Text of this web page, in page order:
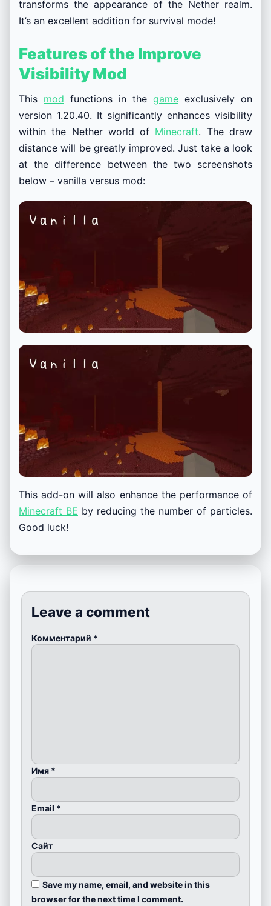
transforms the appearance of the Nether realm.
It’s an excellent addition for survival mode!
Features of the Improve
Visibility Mod
This mod functions in the game exclusively on
version 1.20.40. It significantly enhances visibility
within the Nether world of Minecraft. The draw
distance will be greatly improved. Just take a look
at the difference between the two screenshots
below – vanilla versus mod:
This add-on will also enhance the performance of
Minecraft BE by reducing the number of particles.
Good luck!
Leave a comment
Комментарий *
Имя *
Email *
Сайт
Save my name, email, and website in this
browser for the next time I comment.